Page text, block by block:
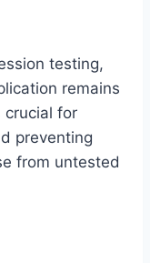
testing,
remains
crucial for
preventing
from untested